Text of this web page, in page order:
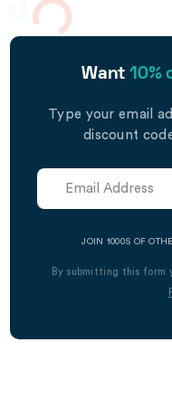
Want 10%
Type your email
discount
JOIN 1000S OF
By submitting this form